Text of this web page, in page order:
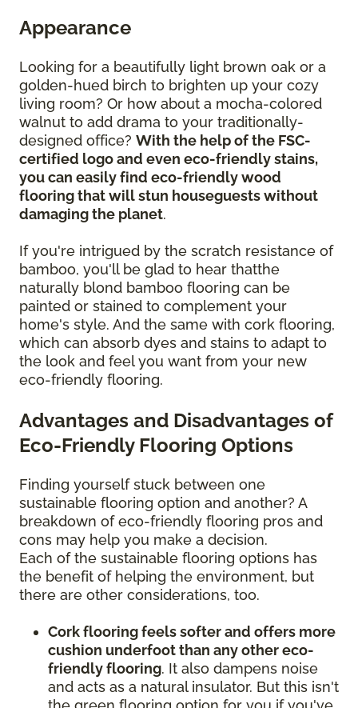
Appearance
Looking for a beautifully light brown oak or a
golden-hued birch to brighten up your cozy
living room? Or how about a mocha-colored
walnut to add drama to your traditionally-
designed office? With the help of the FSC-
certified logo and even eco-friendly stains,
you can easily find eco-friendly wood
flooring that will stun houseguests without
damaging the planet.
If you're intrigued by the scratch resistance of
bamboo, you'll be glad to hear thatthe
naturally blond bamboo flooring can be
painted or stained to complement your
home's style. And the same with cork flooring,
which can absorb dyes and stains to adapt to
the look and feel you want from your new
eco-friendly flooring.
Advantages and Disadvantages of
Eco-Friendly Flooring Options
Finding yourself stuck between one
sustainable flooring option and another? A
breakdown of eco-friendly flooring pros and
cons may help you make a decision.
Each of the sustainable flooring options has
the benefit of helping the environment, but
there are other considerations, too.
Cork flooring feels softer and offers more
cushion underfoot than any other eco-
friendly flooring. It also dampens noise
and acts as a natural insulator. But this isn't